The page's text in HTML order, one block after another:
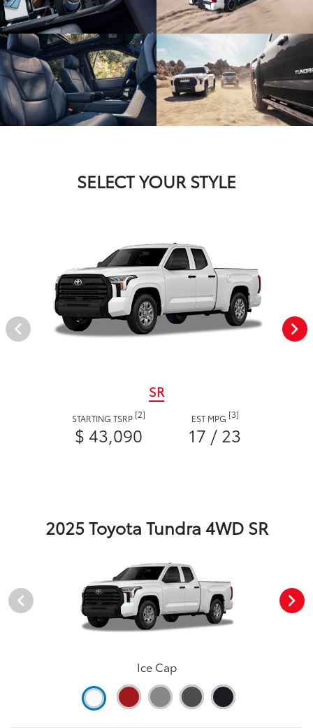
SELECT YOUR STYLE
SR
STARTING TSRP [2]
$ 43,090
EST MPG [3]
17 / 23
2025 Toyota Tundra 4WD SR
Ice Cap